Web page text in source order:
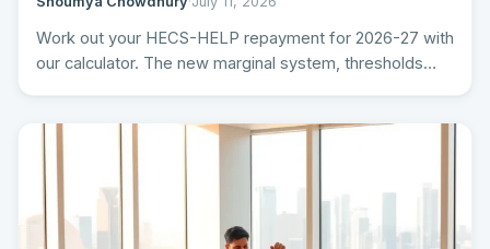
Work out your HECS-HELP repayment for 2026-27 with
our calculator. The new marginal system, thresholds